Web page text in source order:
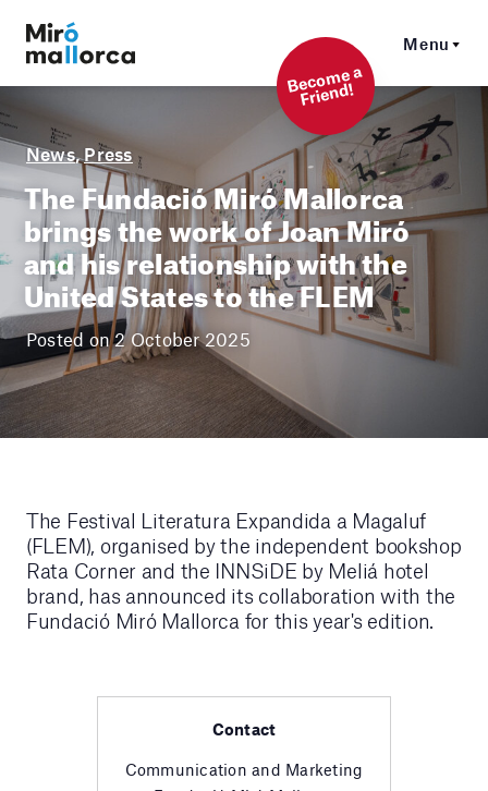
Menu
Beco
me a
Friend!
News,Press
The Fundació Miró Mallorca
brings the work of Joan Miró
and his relationship with the
United States to the FLEM
Posted on 2 October 2025
The Festival Literatura Expandida a Magaluf
(FLEM), organised by the independent bookshop
Rata Corner and the INNSiDE by Meliá hotel
brand, has announced its collaboration with the
Fundació Miró Mallorca for this year's edition.
Contact
Communication and Marketing